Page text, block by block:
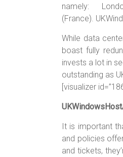
namely:
(France).
While data
boast fully
invests a lot in
outstanding as
[visualizer
It is important
and policies
and tickets,